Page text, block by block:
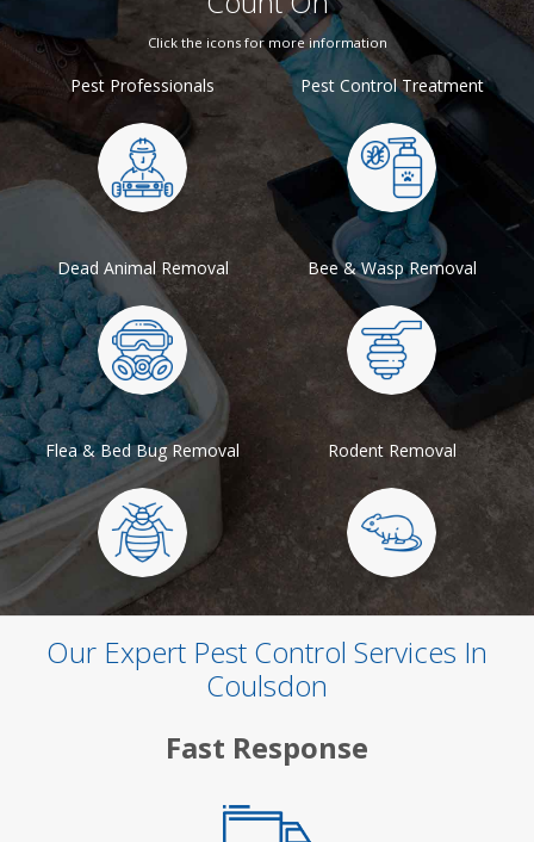
Click the icons for more information
Pest Professionals Pest Control Treatment
Dead Animal Removal Bee & Wasp Removal
Flea & Bed Bug Removal Rodent Removal
Our Expert Pest Control Services In
Coulsdon
Fast Response